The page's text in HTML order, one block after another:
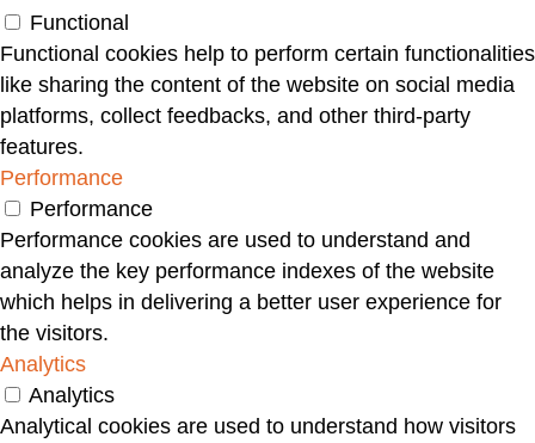
Functional
Functional cookies help to perform certain functionalities
like sharing the content of the website on social media
platforms, collect feedbacks, and other third-party
features.
Performance
Performance
Performance cookies are used to understand and
analyze the key performance indexes of the website
which helps in delivering a better user experience for
the visitors.
Analytics
Analytics
Analytical cookies are used to understand how visitors